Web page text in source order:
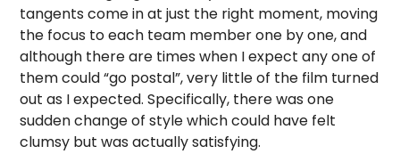
tangents come in at just the right moment, moving
the focus to each team member one by one, and
although there are times when I expect any one of
them could “go postal”, very little of the film turned
out as I expected. Specifically, there was one
sudden change of style which could have felt
clumsy but was actually satisfying.